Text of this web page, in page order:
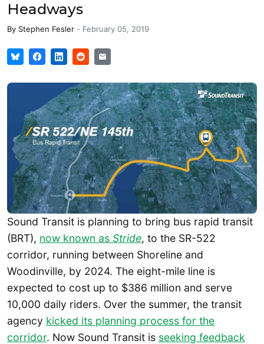
Headways
By Stephen Fesler - February 05, 2019
Sound Transit is planning to bring bus rapid transit
(BRT), now known as Stride, to the SR-522
corridor, running between Shoreline and
Woodinville, by 2024. The eight-mile line is
expected to cost up to $386 million and serve
10,000 daily riders. Over the summer, the transit
agency kicked its planning process for the
corridor. Now Sound Transit is seeking feedback